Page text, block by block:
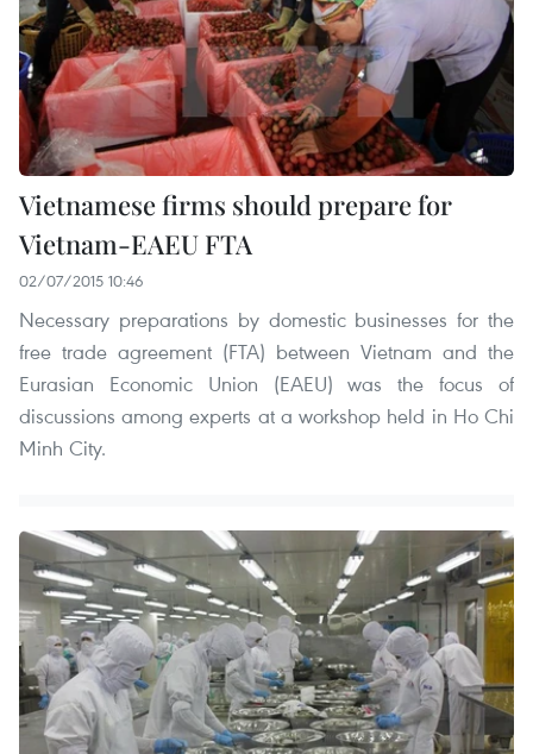
Vietnamese firms should prepare for
Vietnam-EAEU FTA
02/07/2015 10:46
Necessary preparations by domestic businesses for the
free trade agreement (FTA) between Vietnam and the
Eurasian Economic Union (EAEU) was the focus of
discussions among experts at a workshop held in Ho Chi
Minh City.